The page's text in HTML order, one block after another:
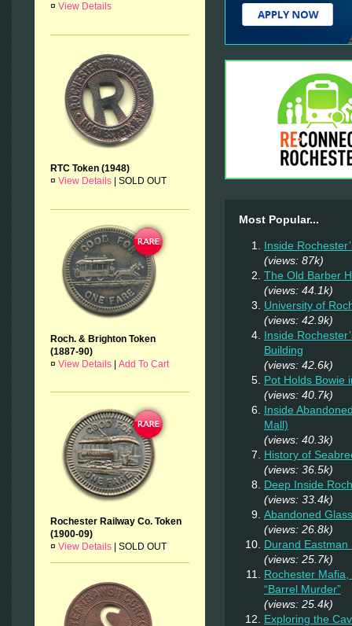
¤ View Details
RTC Token (1948)
¤ View Details SOLD OUT
Roch. & Brighton Token
(1887-90)
¤ View Details Add To Cart
Rochester Railway Co. Token
(1900-09)
¤ View Details SOLD OUT
Most Popular...
Inside
(views: 87k)
The Old Barber
(views: 44.1k)
University of
(views: 42.9k)
Inside
Building
(views: 42.6k)
Pot Holds Bowie
(views: 40.7k)
Inside
Mall)
(views: 40.3k)
History of
(views: 36.5k)
Deep Inside
(views: 33.4k)
Abandoned
(views: 26.8k)
Durand
(views: 25.7k)
Rochester
“Barrel Murder”
(views: 25.4k)
Exploring the